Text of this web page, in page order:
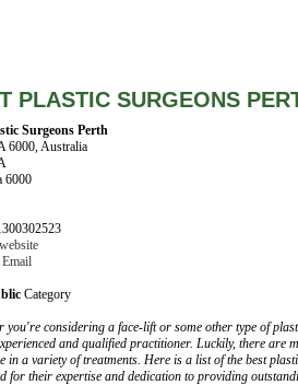
PLASTIC SURGEONS
Surgeons Perth
6000, Australia
6000
Email
Category
you're considering a face-lift or some other type of
and qualified practitioner. Luckily, there are
in a variety of treatments. Here is a list of the best
for their expertise and dedication to providing